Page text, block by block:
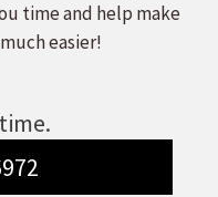
time and help make
easier!